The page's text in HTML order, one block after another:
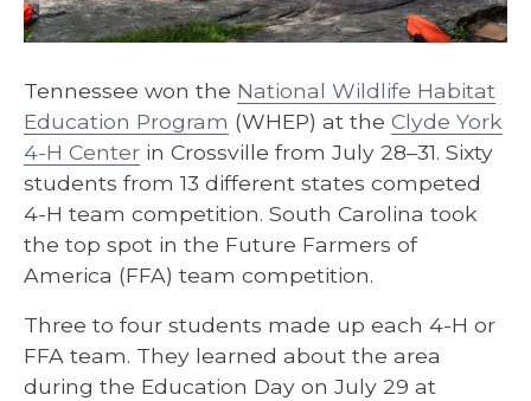
Tennessee won the National Wildlife Habitat
Education Program (WHEP) at the Clyde York
4-H Center in Crossville from July 28–31. Sixty
students from 13 different states competed
4-H team competition. South Carolina took
the top spot in the Future Farmers of
America (FFA) team competition.
Three to four students made up each 4-H or
FFA team. They learned about the area
during the Education Day on July 29 at